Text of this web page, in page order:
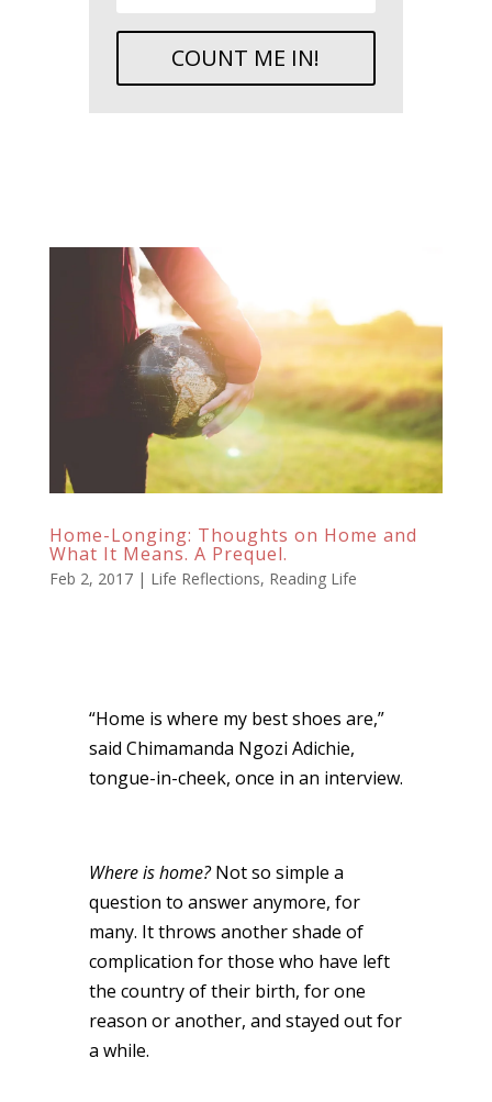
COUNT ME IN!
Home-Longing: Thoughts on Home and
What It Means. A Prequel.
Feb 2, 2017| Life Reflections, Reading Life
“Home is where my best shoes are,”
said Chimamanda Ngozi Adichie,
tongue-in-cheek, once in an interview.
Where is home?Not so simple a
question to answer anymore, for
many. It throws another shade of
complication for those who have left
the country of their birth, for one
reason or another, and stayed out for
a while.